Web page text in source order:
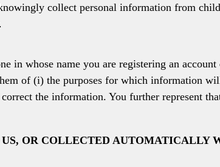
collect personal information from
in whose name you are registering an
of (i) the purposes for which information
the information. You further represent
OR COLLECTED AUTOMATICALLY